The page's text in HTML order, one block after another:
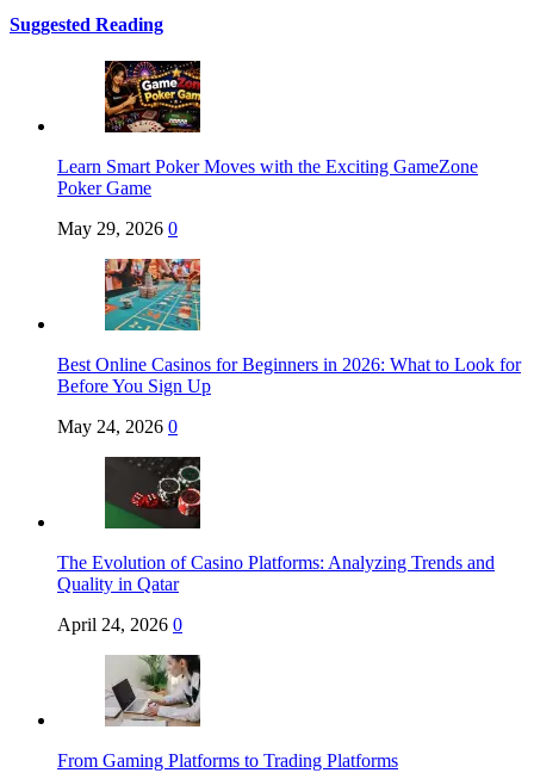
Suggested Reading
Learn Smart Poker Moves with the Exciting GameZone
Poker Game
May 29, 2026 0
Best Online Casinos for Beginners in 2026: What to Look for
Before You Sign Up
May 24, 2026 0
The Evolution of Casino Platforms: Analyzing Trends and
Quality in Qatar
April 24, 2026 0
From Gaming Platforms to Trading Platforms